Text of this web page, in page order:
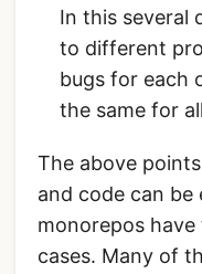
In this several
to different
bugs for each
the same for
The above
and code can be
monorepos
cases. Many of